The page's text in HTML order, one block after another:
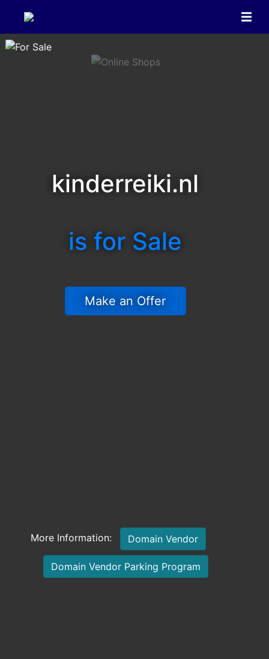
kinderreiki.nl
is for Sale
Make an Offer
More Information: Domain Vendor
Domain Vendor Parking Program